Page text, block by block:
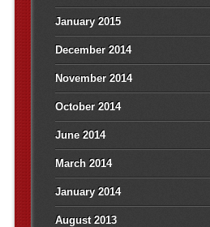
January 2015
December 2014
November 2014
October 2014
June 2014
March 2014
January 2014
August 2013